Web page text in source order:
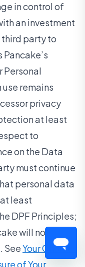
in control of
an investment
third party to
Personal
remains
privacy
at least
to
on the Data
must continue
personal data
least
DPF Principles;
will not
SeeYour Choices
of Your